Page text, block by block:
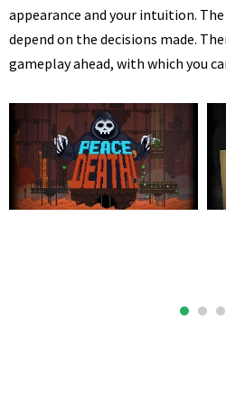
appearance and your intuition.
depend on the decisions made.
gameplay ahead, with which you